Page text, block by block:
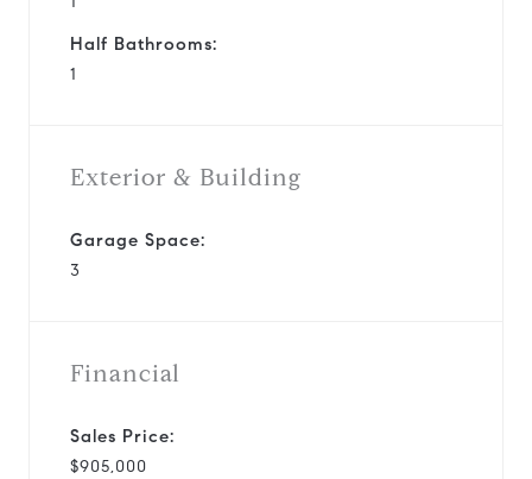
Half Bathrooms:
1
Exterior & Building
Garage Space:
3
Financial
Sales Price:
$905,000